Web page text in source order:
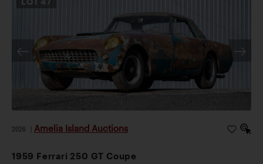
2026 Amelia Island Auctions
1959 Ferrari 250 GT Coupe